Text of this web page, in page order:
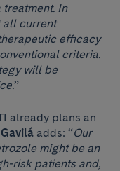
In
all current
efficacy
criteria.
will be
”
already plans an
adds: “Our
might be an
risk patients and,